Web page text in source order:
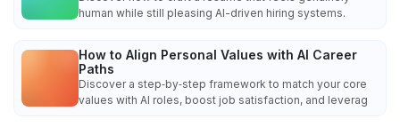
human while still pleasing AI-driven hiring systems.
How to Align Personal Values with AI Career
Paths
Discover a step‑by‑step framework to match your core
values with AI roles, boost job satisfaction, and leverag